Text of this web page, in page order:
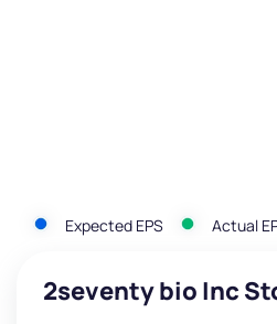
Expected EPS Actual
2seventy bio Inc